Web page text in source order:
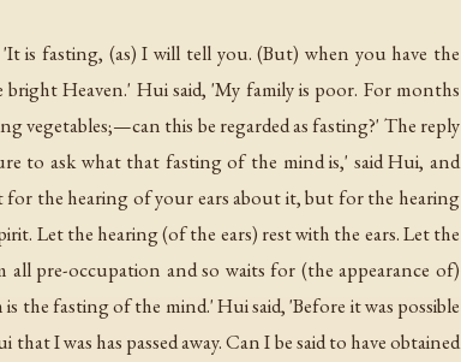
is fasting, (as) I will tell you. (But) when you have the
Heaven.' Hui said, 'My family is poor. For months
vegetables;—can this be regarded as fasting?' The reply
to ask what that fasting of the mind is,' said Hui, and
the hearing of your ears about it, but for the hearing
Let the hearing (of the ears) rest with the ears. Let the
pre-occupation and so waits for (the appearance of)
fasting of the mind.' Hui said, 'Before it was possible
I was has passed away. Can I be said to have obtained